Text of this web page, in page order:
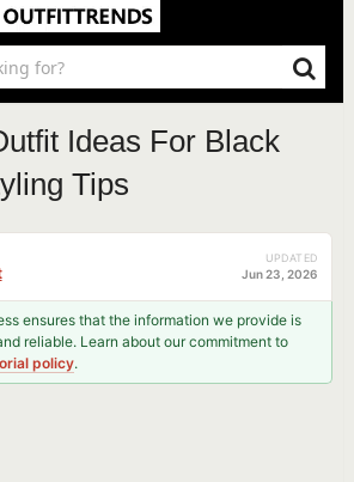
Ideas For Black
Tips
UPDATED
Jun 23, 2026
ensures that the information we provide is
reliable. Learn about our commitment to
policy.